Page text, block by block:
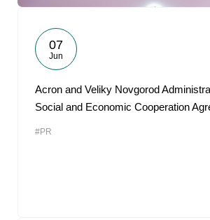
07
Jun
Acron and Veliky Novgorod
Social and Economic Cooperation
#PR